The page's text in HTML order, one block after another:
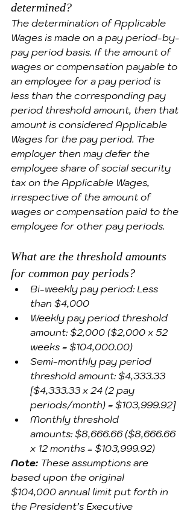
determined?
The determination of Applicable
Wages is made on a pay period-by-
pay period basis. If the amount of
wages or compensation payable to
an employee for a pay period is
less than the corresponding pay
period threshold amount, then that
amount is considered Applicable
Wages for the pay period. The
employer then may defer the
employee share of social security
tax on the Applicable Wages,
irrespective of the amount of
wages or compensation paid to the
employee for other pay periods.
What are the threshold amounts
for common pay periods?
Bi-weekly pay period: Less
than $4,000
Weekly pay period threshold
amount: $2,000 ($2,000 x 52
weeks = $104,000.00)
Semi-monthly pay period
threshold amount: $4,333.33
[$4,333.33 x 24 (2 pay
periods/month) = $103,999.92]
Monthly threshold
amounts: $8,666.66 ($8,666.66
x 12 months = $103,999.92)
Note: These assumptions are
based upon the original
$104,000 annual limit put forth in
the President’s Executive